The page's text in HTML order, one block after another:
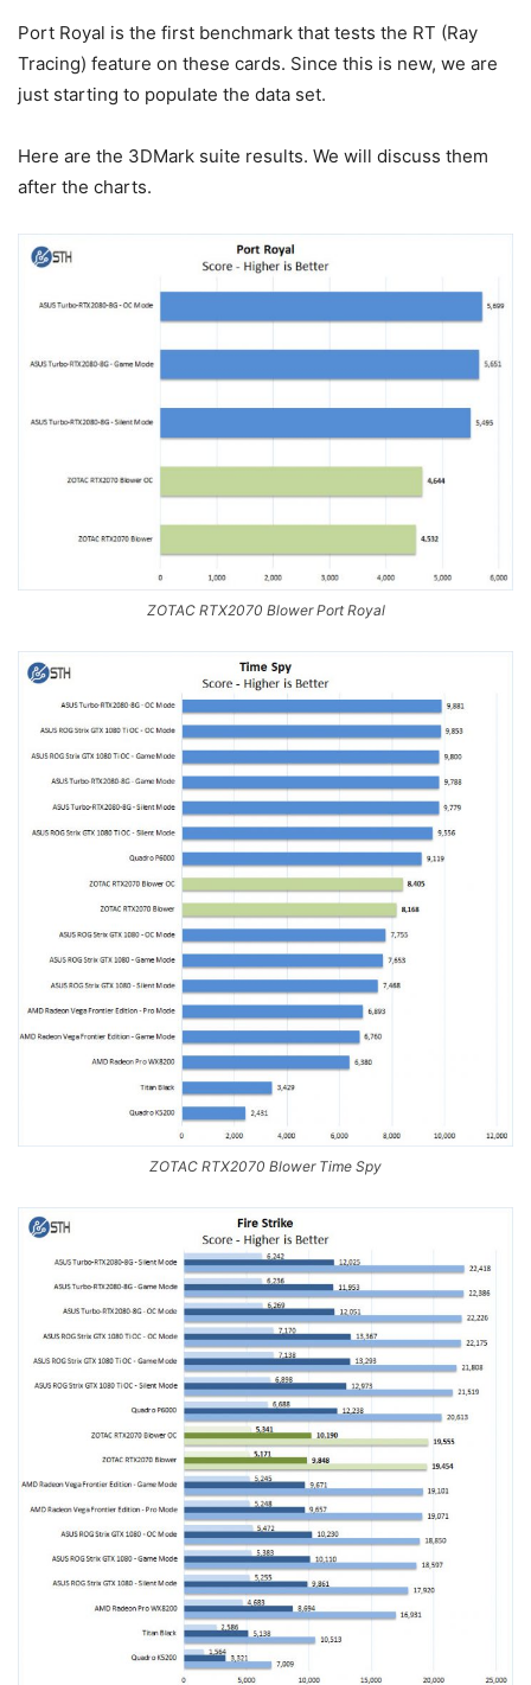
Port Royal is the first benchmark that tests the RT (Ray
Tracing) feature on these cards. Since this is new, we are
just starting to populate the data set.
Here are the 3DMark suite results. We will discuss them
after the charts.
ZOTAC RTX2070 Blower Port Royal
ZOTAC RTX2070 Blower Time Spy